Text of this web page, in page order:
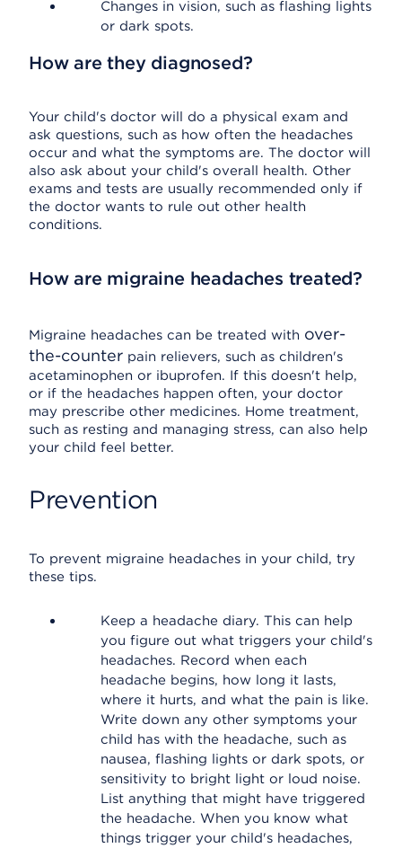
Changes in vision, such as flashing lights
or dark spots.
How are they diagnosed?
Your child's doctor will do a physical exam and
ask questions, such as how often the headaches
occur and what the symptoms are. The doctor will
also ask about your child's overall health. Other
exams and tests are usually recommended only if
the doctor wants to rule out other health
conditions.
How are migraine headaches treated?
Migraine headaches can be treated with over-
the-counter pain relievers, such as children's
acetaminophen or ibuprofen. If this doesn't help,
or if the headaches happen often, your doctor
may prescribe other medicines. Home treatment,
such as resting and managing stress, can also help
your child feel better.
Prevention
To prevent migraine headaches in your child, try
these tips.
Keep a headache diary. This can help
you figure out what triggers your child's
headaches. Record when each
headache begins, how long it lasts,
where it hurts, and what the pain is like.
Write down any other symptoms your
child has with the headache, such as
nausea, flashing lights or dark spots, or
sensitivity to bright light or loud noise.
List anything that might have triggered
the headache. When you know what
things trigger your child's headaches,